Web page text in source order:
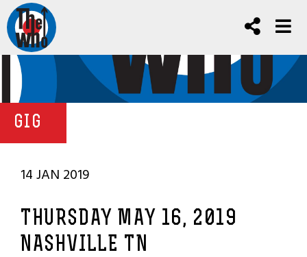
GIG
14 JAN 2019
THURSDAY MAY 16, 2019
NASHVILLE TN